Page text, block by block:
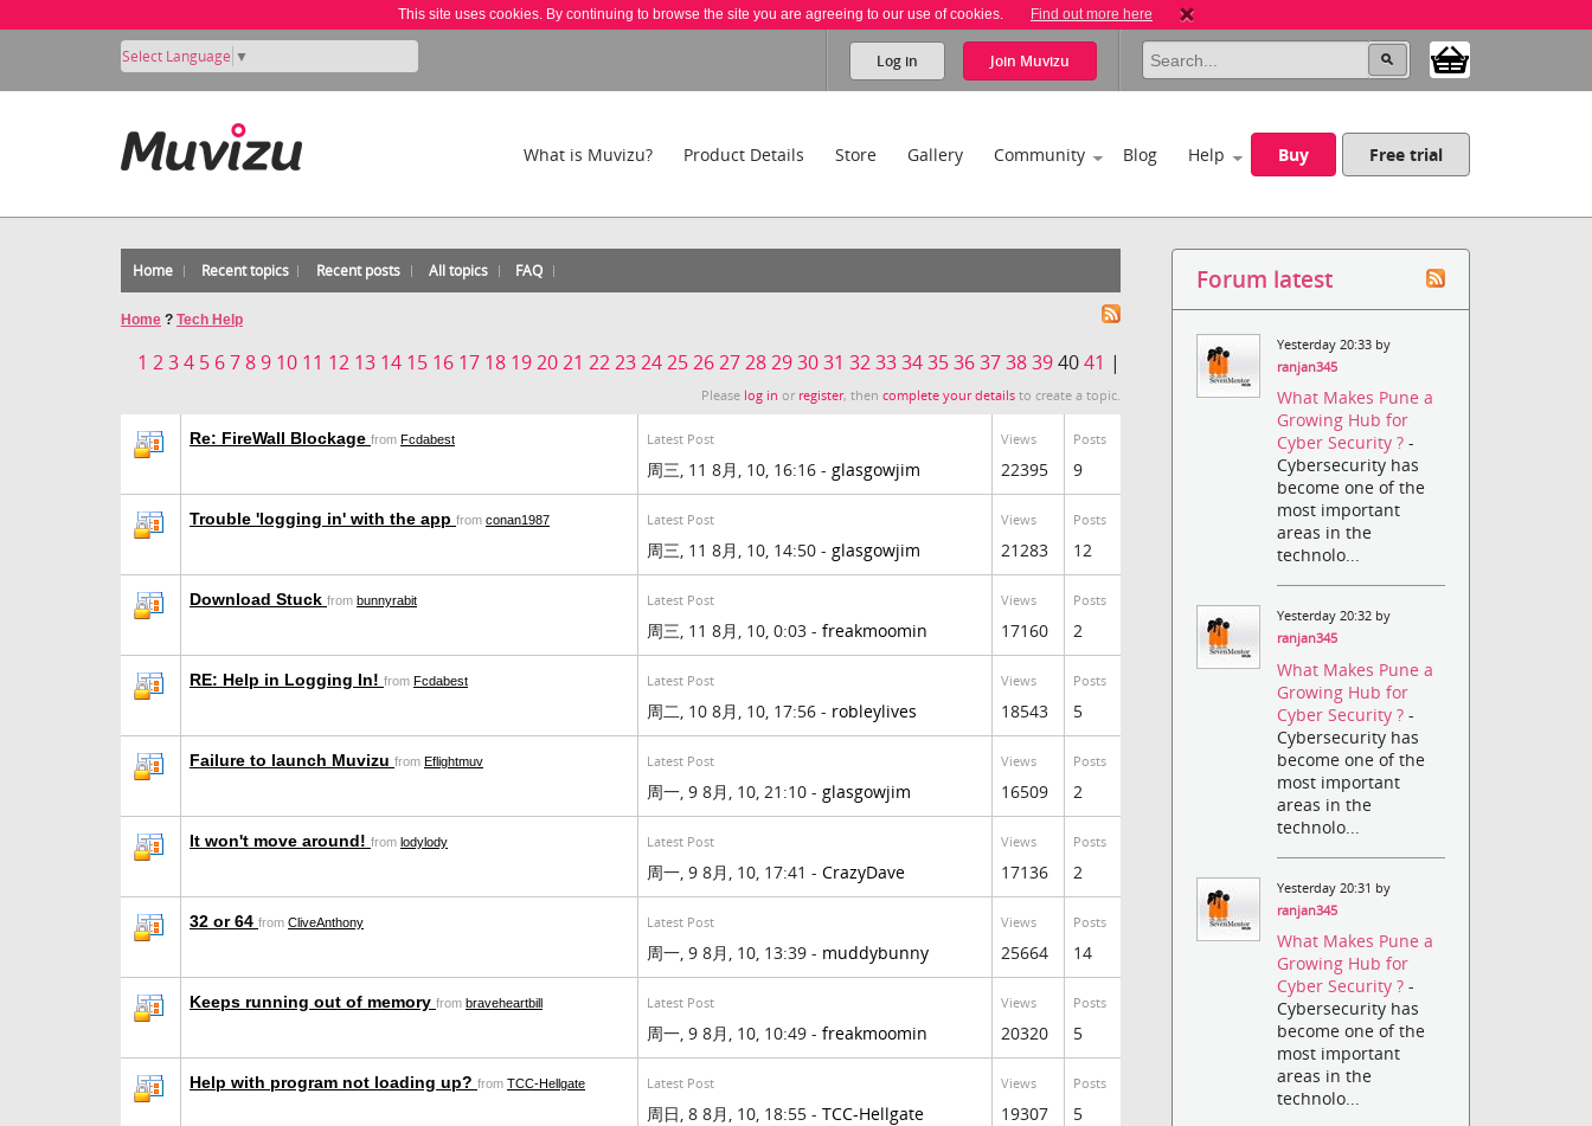
This site uses cookies. By continuing to browse the site you are agreeing to our use of cookies. Find out more here
Select Language ▼ Log in Join Muvizu
What is Muvizu? Product Details Store Gallery Community Blog Help Buy Free trial
Home Recent topics Recent posts All topics FAQ
Home ? Tech Help
1 234 5 6789 10 11 12 13 14 15 16 17 18 192021 22232425262728293031 32333435363738394041 |
Please log in or register, thencomplete your details to create a topic.
Re: FireWall Blockage from Fcdabest Latest Post
周三, 11 8月, 10, 16:16 - glasgowjim
Views
22395
Posts
9
Trouble 'logging in' with the app from conan1987 Latest Post
周三, 11 8月, 10, 14:50 - glasgowjim
Views
21283
Posts
12
Download Stuck from bunnyrabit Latest Post
周三, 11 8月, 10, 0:03 - freakmoomin
Views
17160
Posts
2
RE: Help in Logging In! from Fcdabest Latest Post
周二, 10 8月, 10, 17:56 - robleylives
Views
18543
Posts
5
Failure to launch Muvizu from Eflightmuv Latest Post
周一, 9 8月, 10, 21:10 - glasgowjim
Views
16509
Posts
2
It won't move around! from lodylody Latest Post
周一, 9 8月, 10, 17:41 - CrazyDave
Views
17136
Posts
2
32 or 64 from CliveAnthony Latest Post
周一, 9 8月, 10, 13:39 - muddybunny
Views
25664
Posts
14
Keeps running out of memory from braveheartbill Latest Post
周一, 9 8月, 10, 10:49 - freakmoomin
Views
20320
Posts
5
Help with program not loading up? from TCC-Hellgate Latest Post
周日, 8 8月, 10, 18:55 - TCC-Hellgate
Views
19307
Posts
5
Forum latest
Yesterday 20:33 by
ranjan345
What Makes Pune a
Growing Hub for
Cyber Security ?-
Cybersecurity has
become one of the
most important
areas in the
technolo...
Yesterday 20:32 by
ranjan345
What Makes Pune a
Growing Hub for
Cyber Security ?-
Cybersecurity has
become one of the
most important
areas in the
technolo...
Yesterday 20:31 by
ranjan345
What Makes Pune a
Growing Hub for
Cyber Security ?-
Cybersecurity has
become one of the
most important
areas in the
technolo...